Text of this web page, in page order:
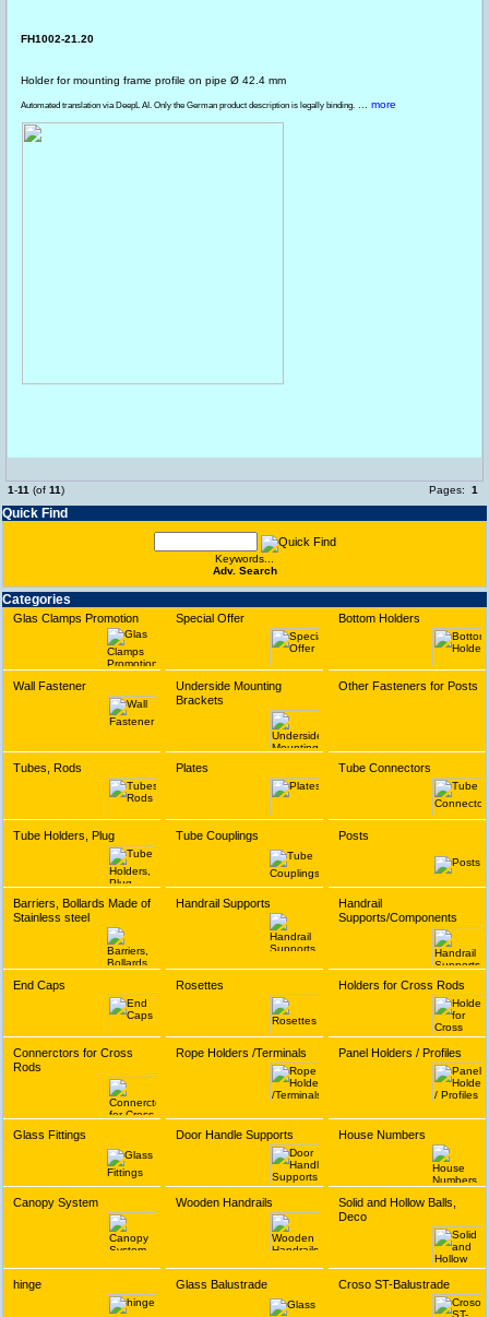
Quick Find
Keywords...
Adv. Search
Categories
Glas Clamps Promotion Special Offer Bottom Holders
Wall Fastener
Underside Mounting
Brackets
Other Fasteners for Posts
Tubes, Rods Plates Tube Connectors
Tube Holders, Plug Tube Couplings Posts
Barriers, Bollards Made of
Stainless steel
Handrail Supports
Handrail
Supports/Components
End Caps Rosettes Holders for Cross Rods
Connerctors for Cross
Rods
Rope Holders /Terminals Panel Holders / Profiles
Glass Fittings Door Handle Supports House Numbers
Canopy System Wooden Handrails
Solid and Hollow Balls,
Deco
hinge Glass Balustrade Croso ST-Balustrade
FH1002-21.20
Holder for mounting frame profile on pipe Ø 42.4 mm
Automated translation via DeepL AI. Only the German product description is legally binding. ... more
1-11 (of 11) Pages: 1